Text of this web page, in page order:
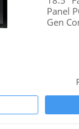
Panel
Gen